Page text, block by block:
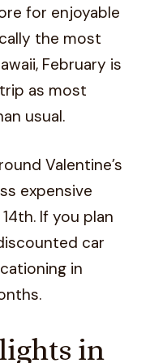
for enjoyable
the most
February is
as most
usual.
Valentine’s
expensive
If you plan
car
in
in